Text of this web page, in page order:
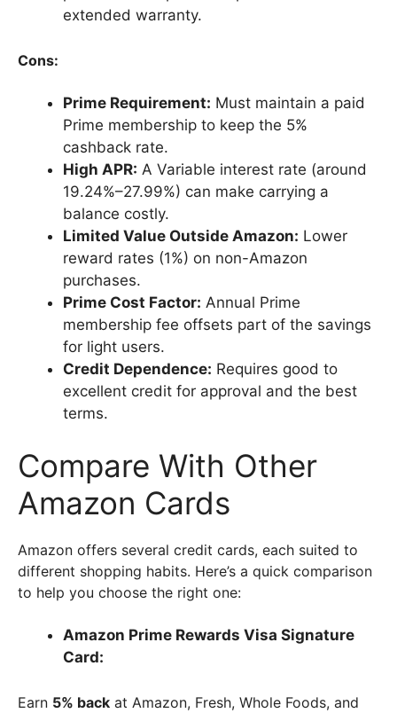
extended warranty.
Cons:
Prime Requirement: Must maintain a paid
Prime membership to keep the 5%
cashback rate.
High APR: A Variable interest rate (around
19.24%–27.99%) can make carrying a
balance costly.
Limited Value Outside Amazon: Lower
reward rates (1%) on non-Amazon
purchases.
Prime Cost Factor: Annual Prime
membership fee offsets part of the savings
for light users.
Credit Dependence: Requires good to
excellent credit for approval and the best
terms.
Compare With Other
Amazon Cards
Amazon offers several credit cards, each suited to
different shopping habits. Here’s a quick comparison
to help you choose the right one:
Amazon Prime Rewards Visa Signature
Card:
Earn 5% back at Amazon, Fresh, Whole Foods, and